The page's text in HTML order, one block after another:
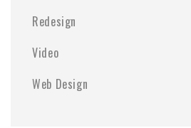
Redesign
Video
Web Design